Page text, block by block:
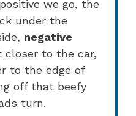
we go, the
under the
negative
to the car,
to the edge of
off that beefy
turn.